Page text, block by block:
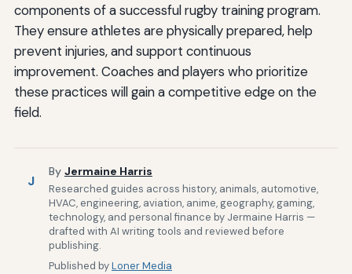
components of a successful rugby training program.
They ensure athletes are physically prepared, help
prevent injuries, and support continuous
improvement. Coaches and players who prioritize
these practices will gain a competitive edge on the
field.
J
By Jermaine Harris
Researched guides across history, animals, automotive,
HVAC, engineering, aviation, anime, geography, gaming,
technology, and personal finance by Jermaine Harris —
drafted with AI writing tools and reviewed before
publishing.
Published byLoner Media